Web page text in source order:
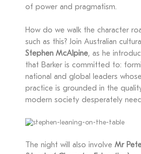
of power and pragmatism.
How do we walk the character
such as this? Join Australian
Stephen McAlpine, as he
that Barker is committed to:
national and global leaders
practice is grounded in the
modern society desperately
The night will also involve Mr